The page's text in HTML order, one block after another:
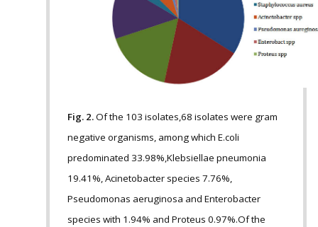
Fig. 2.Of the 103 isolates,68 isolates were gram
negative organisms, among which E.coli
predominated 33.98%,Klebsiellae pneumonia
19.41%, Acinetobacter species 7.76%,
Pseudomonas aeruginosa and Enterobacter
species with 1.94% and Proteus 0.97%.Of the